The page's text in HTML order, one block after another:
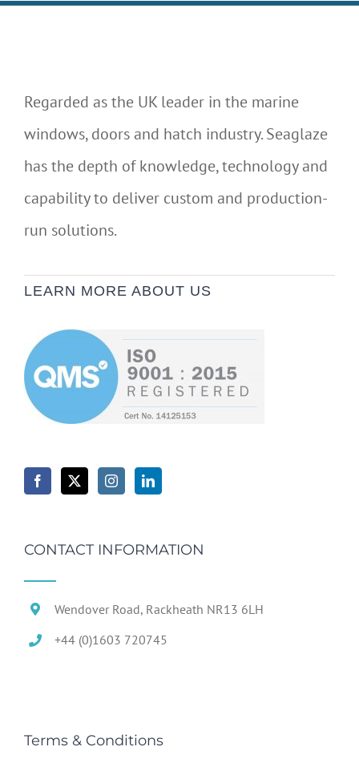
Regarded as the UK leader in the marine
windows, doors and hatch industry. Seaglaze
has the depth of knowledge, technology and
capability to deliver custom and production-
run solutions.
LEARN MORE ABOUT US
CONTACT INFORMATION
Wendover Road, Rackheath NR13 6LH
+44 (0)1603 720745
Terms & Conditions